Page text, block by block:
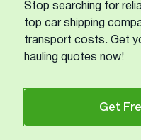
Stop searching for
top car shipping
transport costs. Get
hauling quotes now!
Get